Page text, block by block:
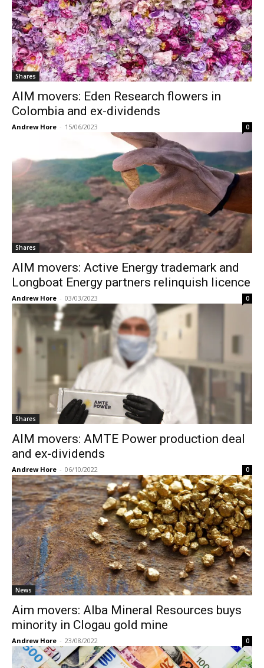
Shares
AIM movers: Eden Research flowers in
Colombia and ex-dividends
Andrew Hore - 15/06/2023 0
Shares
AIM movers: Active Energy trademark and
Longboat Energy partners relinquish licence
Andrew Hore - 03/03/2023 0
Shares
AIM movers: AMTE Power production deal
and ex-dividends
Andrew Hore - 06/10/2022 0
News
Aim movers: Alba Mineral Resources buys
minority in Clogau gold mine
Andrew Hore - 23/08/2022 0